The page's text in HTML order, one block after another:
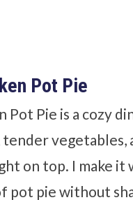
Pot Pie
Pot Pie is a cozy
vegetables,
on top. I make it
pot pie without